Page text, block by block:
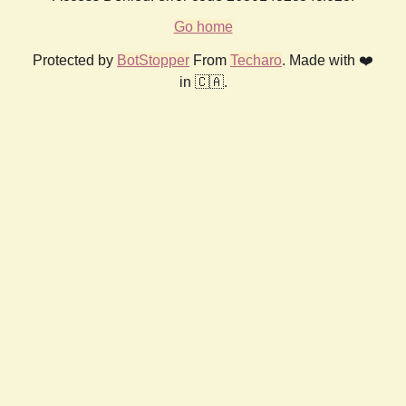
Go home
Protected by BotStopper From Techaro. Made with ❤️
in 🇨🇦.